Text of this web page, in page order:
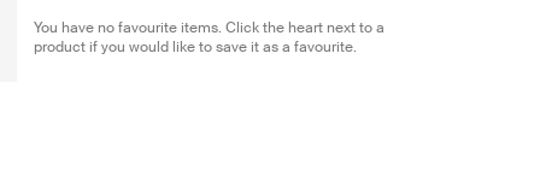
You have no favourite items. Click the heart next to a
product if you would like to save it as a favourite.